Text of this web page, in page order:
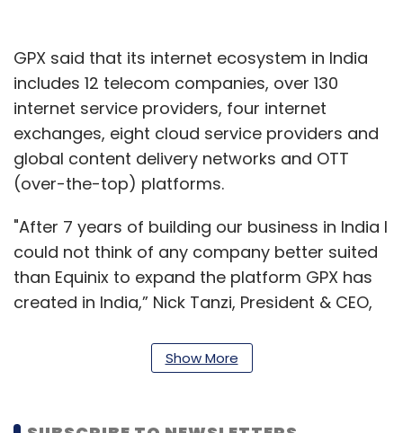
GPX said that its internet ecosystem in India
includes 12 telecom companies, over 130
internet service providers, four internet
exchanges, eight cloud service providers and
global content delivery networks and OTT
(over-the-top) platforms.
"After 7 years of building our business in India I
could not think of any company better suited
than Equinix to expand the platform GPX has
created in India,” Nick Tanzi, President & CEO,
Tanzi added that GPX will now focus its
centres in Cairo. GPX is an established player
Show More